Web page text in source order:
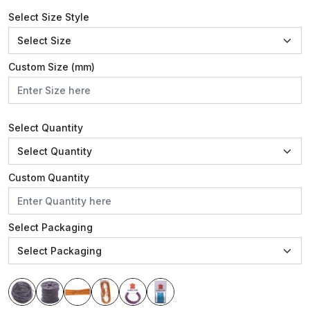
Select Size Style
Custom Size (mm)
Select Quantity
Custom Quantity
Select Packaging